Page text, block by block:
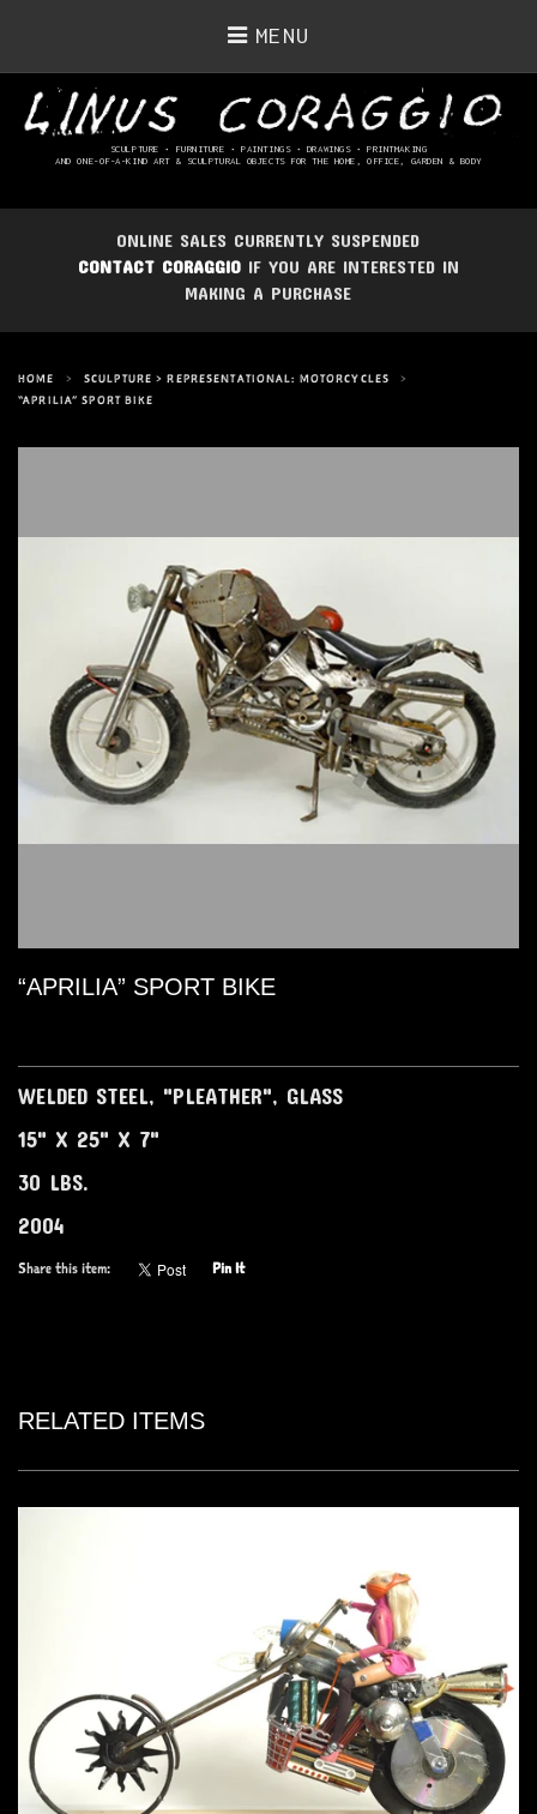
MENU
SCULPTURE • FURNITURE • PAINTINGS • DRAWINGS • PRINTMAKING
AND ONE-OF-A-KIND ART & SCULPTURAL OBJECTS FOR THE HOME, OFFICE, GARDEN & BODY
ONLINE SALES CURRENTLY SUSPENDED
CONTACT CORAGGIOIF YOU ARE INTERESTED IN
MAKING A PURCHASE
HOME > SCULPTURE > REPRESENTATIONAL: MOTORCYCLES
>
“APRILIA” SPORT BIKE
“APRILIA” SPORT BIKE
WELDED STEEL, "PLEATHER", GLASS
15" X 25" X 7"
30 LBS.
2004
Share this item: Pin It
RELATED ITEMS